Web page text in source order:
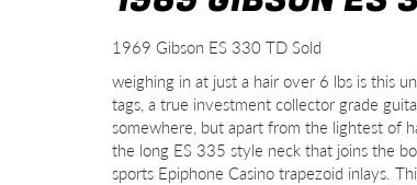
1969 Gibson ES 330 TD Sold
weighing in at just a hair over 6 lbs is this
tags, a true investment collector grade
somewhere, but apart from the lightest of
the long ES 335 style neck that joins the
sports Epiphone Casino trapezoid inlays.